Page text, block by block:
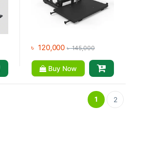
৳ 120,000 ৳145,000
Buy Now
1 2